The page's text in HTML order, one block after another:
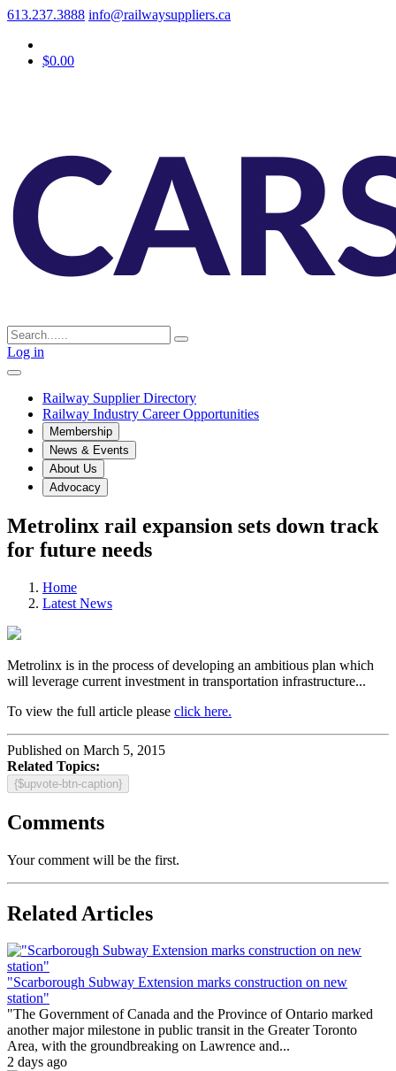
613.237.3888 info@railwaysuppliers.ca
$0.00
Log in
Railway Supplier Directory
Railway Industry Career Opportunities
Membership
News & Events
About Us
Advocacy
Metrolinx rail expansion sets down track
for future needs
Home
Latest News
Metrolinx is in the process of developing an ambitious plan which
will leverage current investment in transportation infrastructure...
To view the full article please click here.
Published on March 5, 2015
Related Topics:
{$upvote-btn-caption}
Comments
Your comment will be the first.
Related Articles
"Scarborough Subway Extension marks construction on new
station"
"The Government of Canada and the Province of Ontario marked
another major milestone in public transit in the Greater Toronto
Area, with the groundbreaking on Lawrence and...
2 days ago